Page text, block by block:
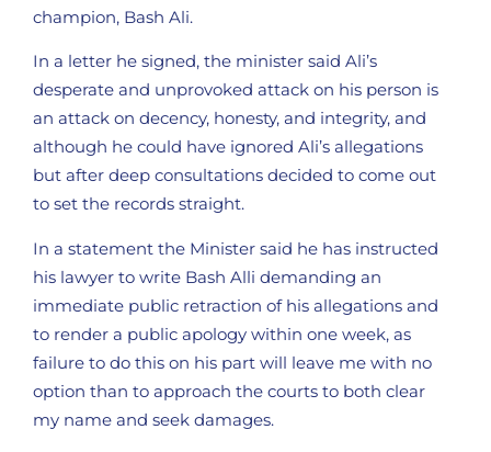
champion, Bash Ali.
In a letter he signed, the minister said Ali’s
desperate and unprovoked attack on his person is
an attack on decency, honesty, and integrity, and
although he could have ignored Ali’s allegations
but after deep consultations decided to come out
to set the records straight.
In a statement the Minister said he has instructed
his lawyer to write Bash Alli demanding an
immediate public retraction of his allegations and
to render a public apology within one week, as
failure to do this on his part will leave me with no
option than to approach the courts to both clear
my name and seek damages.